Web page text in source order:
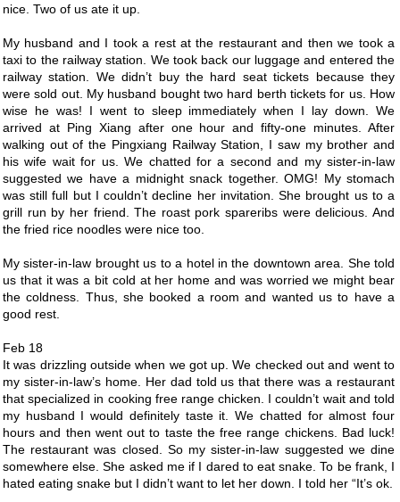
nice. Two of us ate it up.
My husband and I took a rest at the restaurant and then we took a
taxi to the railway station. We took back our luggage and entered the
railway station. We didn’t buy the hard seat tickets because they
were sold out. My husband bought two hard berth tickets for us. How
wise he was! I went to sleep immediately when I lay down. We
arrived at Ping Xiang after one hour and fifty-one minutes. After
walking out of the Pingxiang Railway Station, I saw my brother and
his wife wait for us. We chatted for a second and my sister-in-law
suggested we have a midnight snack together. OMG! My stomach
was still full but I couldn’t decline her invitation. She brought us to a
grill run by her friend. The roast pork spareribs were delicious. And
the fried rice noodles were nice too.
My sister-in-law brought us to a hotel in the downtown area. She told
us that it was a bit cold at her home and was worried we might bear
the coldness. Thus, she booked a room and wanted us to have a
good rest.
Feb 18
It was drizzling outside when we got up. We checked out and went to
my sister-in-law’s home. Her dad told us that there was a restaurant
that specialized in cooking free range chicken. I couldn’t wait and told
my husband I would definitely taste it. We chatted for almost four
hours and then went out to taste the free range chickens. Bad luck!
The restaurant was closed. So my sister-in-law suggested we dine
somewhere else. She asked me if I dared to eat snake. To be frank, I
hated eating snake but I didn’t want to let her down. I told her “It’s ok.